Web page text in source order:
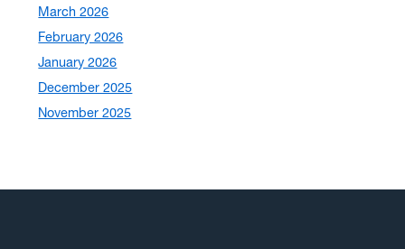
March 2026
February 2026
January 2026
December 2025
November 2025
August 2025